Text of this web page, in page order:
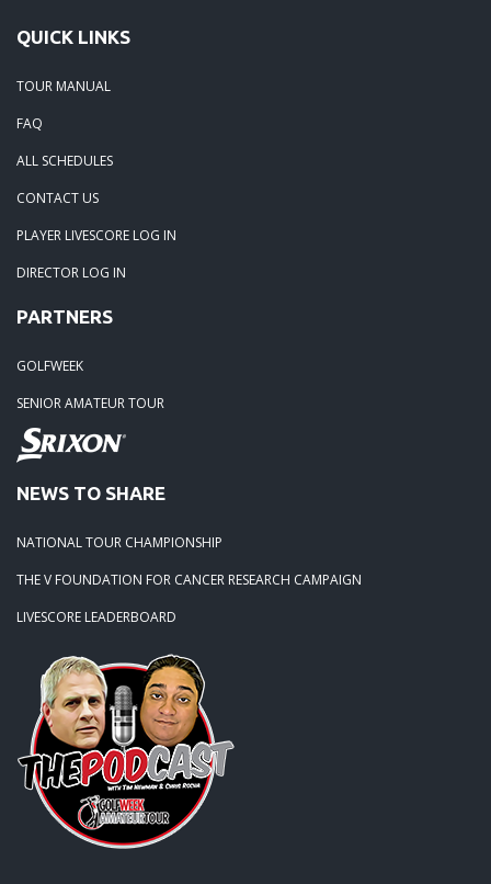
QUICK LINKS
TOUR MANUAL
FAQ
ALL SCHEDULES
CONTACT US
PLAYER LIVESCORE LOG IN
DIRECTOR LOG IN
PARTNERS
GOLFWEEK
SENIOR AMATEUR TOUR
NEWS TO SHARE
NATIONAL TOUR CHAMPIONSHIP
THE V FOUNDATION FOR CANCER RESEARCH CAMPAIGN
LIVESCORE LEADERBOARD